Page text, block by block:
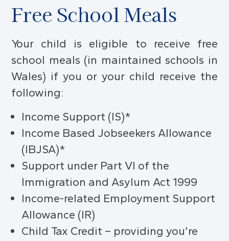
Free School Meals
Your child is eligible to receive free
school meals (in maintained schools in
Wales) if you or your child receive the
following:
Income Support (IS)*
Income Based Jobseekers Allowance
(IBJSA)*
Support under Part VI of the
Immigration and Asylum Act 1999
Income-related Employment Support
Allowance (IR)
Child Tax Credit – providing you’re